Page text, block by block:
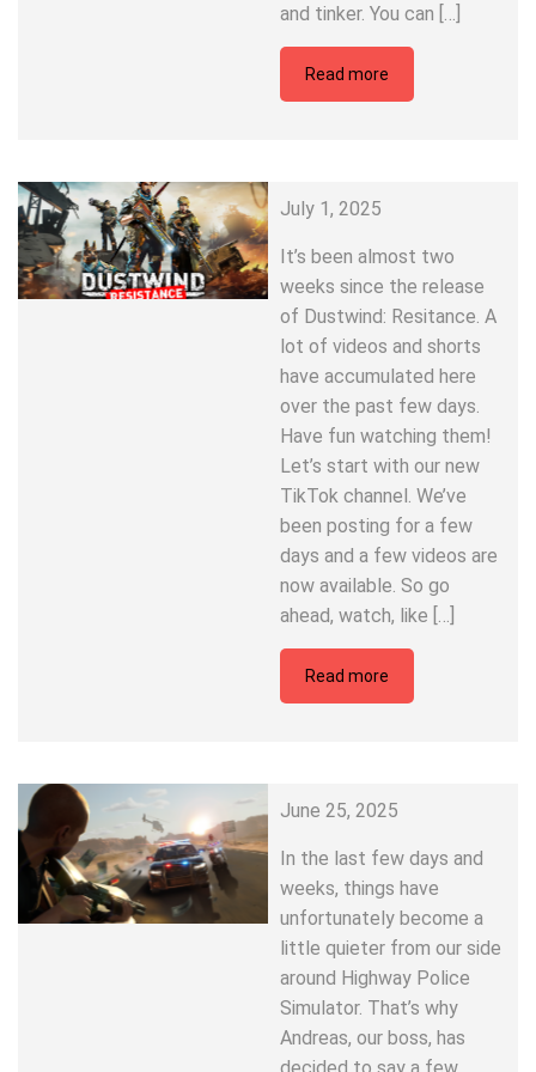
and tinker. You can […]
Read more
July 1, 2025
It’s been almost two
weeks since the release
of Dustwind: Resitance. A
lot of videos and shorts
have accumulated here
over the past few days.
Have fun watching them!
Let’s start with our new
TikTok channel. We’ve
been posting for a few
days and a few videos are
now available. So go
ahead, watch, like […]
Read more
June 25, 2025
In the last few days and
weeks, things have
unfortunately become a
little quieter from our side
around Highway Police
Simulator. That’s why
Andreas, our boss, has